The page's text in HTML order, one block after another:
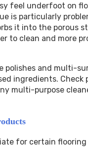
feel underfoot on
is particularly
it into the porous
to clean and more
polishes and multi-
ingredients. Check
multi-purpose
for certain